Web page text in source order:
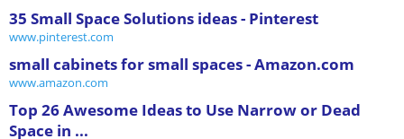
35 Small Space Solutions ideas - Pinterest
www.pinterest.com
small cabinets for small spaces - Amazon.com
www.amazon.com
Top 26 Awesome Ideas to Use Narrow or Dead
Space in ...